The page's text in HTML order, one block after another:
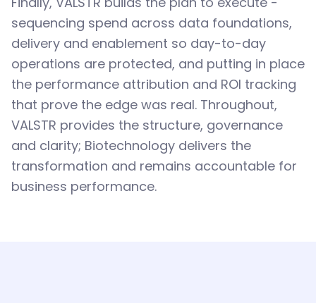
sequencing spend across data foundations,
delivery and enablement so day-to-day
operations are protected, and putting in place
the performance attribution and ROI tracking
that prove the edge was real. Throughout,
VALSTR provides the structure, governance
and clarity; Biotechnology delivers the
transformation and remains accountable for
business performance.